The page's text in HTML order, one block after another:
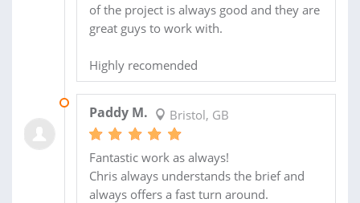
of the project is always good and they are
great guys to work with.
Highly recomended
Paddy M. Bristol, GB
Fantastic work as always!
Chris always understands the brief and
always offers a fast turn around.